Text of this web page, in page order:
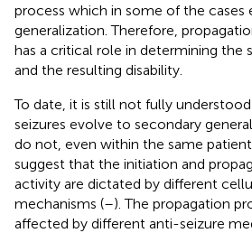
process which in some of the cases
generalization. Therefore,
has a critical role in determining the
and the resulting disability.
To date, it is still not fully
seizures evolve to secondary
do not, even within the same
suggest that the initiation and
activity are dictated by different
mechanisms (–). The propagation
affected by different anti-seizure